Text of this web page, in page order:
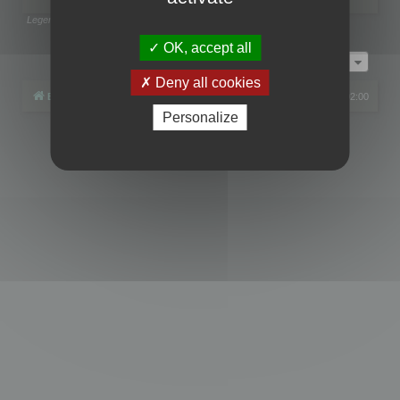
Legend:
Page1of1
Board index All times are UTC+02:00
phpBB® Forum Software © phpBB Limited
OK, accept all
Deny all cookies
Personalize